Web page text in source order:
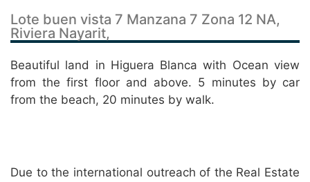
Lote buen vista 7 Manzana 7 Zona 12 NA,
Riviera Nayarit,
Beautiful land in Higuera Blanca with Ocean view
from the first floor and above. 5 minutes by car
from the beach, 20 minutes by walk.
Due to the international outreach of the Real Estate